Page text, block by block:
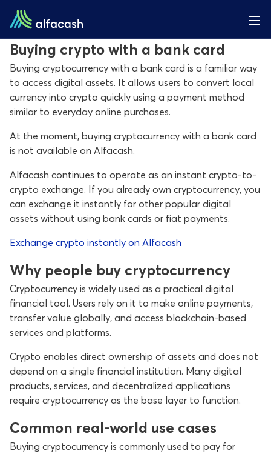
Buying crypto with a bank card
Buying cryptocurrency with a bank card is a familiar way
to access digital assets. It allows users to convert local
currency into crypto quickly using a payment method
similar to everyday online purchases.
At the moment, buying cryptocurrency with a bank card
is not available on Alfacash.
Alfacash continues to operate as an instant crypto-to-
crypto exchange. If you already own cryptocurrency, you
can exchange it instantly for other popular digital
assets without using bank cards or fiat payments.
Exchange crypto instantly on Alfacash
Why people buy cryptocurrency
Cryptocurrency is widely used as a practical digital
financial tool. Users rely on it to make online payments,
transfer value globally, and access blockchain-based
services and platforms.
Crypto enables direct ownership of assets and does not
depend on a single financial institution. Many digital
products, services, and decentralized applications
require cryptocurrency as the base layer to function.
Common real-world use cases
Buying cryptocurrency is commonly used to pay for